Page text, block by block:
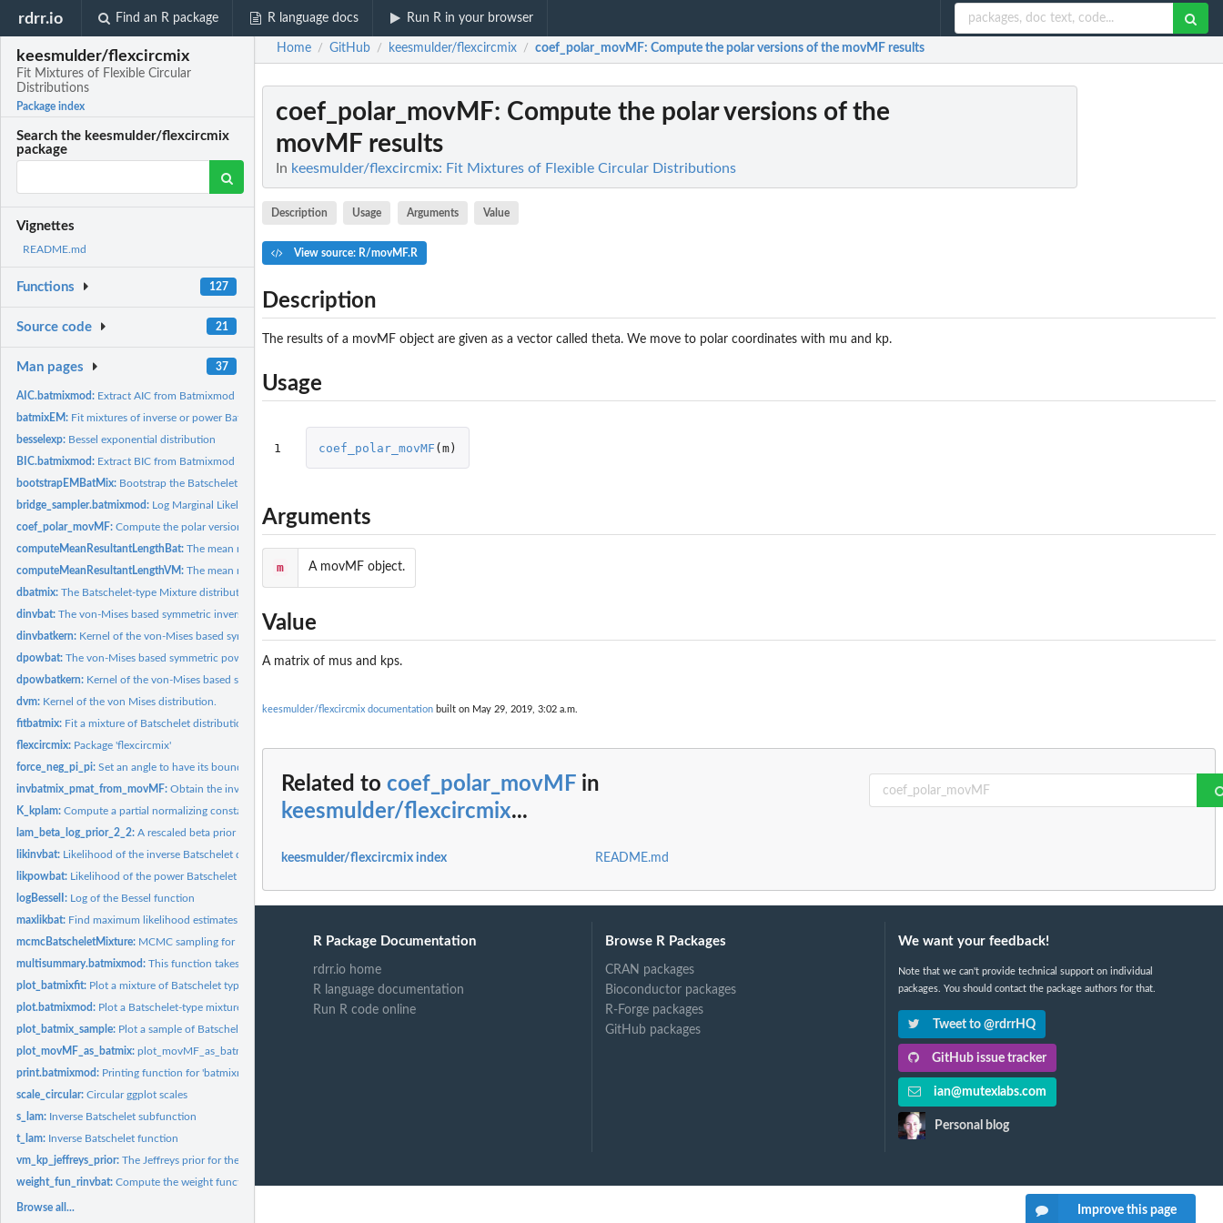
rdrr.io Find an R package R language docs Run R in your browser
keesmulder/flexcircmix
Fit Mixtures of Flexible Circular
Distributions
Package index
Search the keesmulder/flexcircmix
package
Vignettes
README.md
Functions 127
Source code 21
Man pages 37
AIC.batmixmod: Extract AIC from Batmixmod
batmixEM: Fit mixtures of inverse or power Batschelet distributions.
besselexp: Bessel exponential distribution
BIC.batmixmod: Extract BIC from Batmixmod
bootstrapEMBatMix: Bootstrap the Batschelet mixture parameters
bridge_sampler.batmixmod: Log Marginal Likelihood via Bridge Sampling
coef_polar_movMF:Compute the polar versions of the movMF results
computeMeanResultantLengthBat:The mean resultant length of a Batschelet-type distribution.
computeMeanResultantLengthVM:The mean resultant length of a von Mises distribution.
dbatmix:The Batschelet-type Mixture distribution
dinvbat:The von-Mises based symmetric inverse Batschelet distribution
dinvbatkern: Kernel of the von-Mises based symmetric inverse Batschelet...
dpowbat:The von-Mises based symmetric power Batschelet distribution
dpowbatkern: Kernel of the von-Mises based symmetric power Batschelet...
dvm: Kernel of the von Mises distribution.
fitbatmix: Fit a mixture of Batschelet distributions
flexcircmix: Package 'flexcircmix'
force_neg_pi_pi:Set an angle to have its bounds in (-pi, pi)
invbatmix_pmat_from_movMF:Obtain the inverse Batschelet parameter matrix from a movMF...
K_kplam:Compute a partial normalizing constant of a vM-based inverse...
lam_beta_log_prior_2_2:A rescaled beta prior for lambda
likinvbat: Likelihood of the inverse Batschelet distribution
likpowbat: Likelihood of the power Batschelet distribution
logBesselI: Log of the Bessel function
maxlikbat: Find maximum likelihood estimates for the inverse Batschelet...
mcmcBatscheletMixture: MCMC sampling for Batschelet-type distributions.
multisummary.batmixmod:This function takes a list of bat_mix_mods, and provides a...
plot_batmixfit: Plot a mixture of Batschelet type distributions.
plot.batmixmod: Plot a Batschelet-type mixture model
plot_batmix_sample: Plot a sample of Batschelet mixture parameter sets.
plot_movMF_as_batmix:plot_movMF_as_batmix
print.batmixmod: Printing function for 'batmixmod' objects.
scale_circular:Circular ggplot scales
s_lam: Inverse Batschelet subfunction
t_lam: Inverse Batschelet function
vm_kp_jeffreys_prior:The Jeffreys prior for the von Mises distribution
weight_fun_rinvbat:Compute the weight function of the inverse Batschelet random...
Browse all...
Home / GitHub / keesmulder/flexcircmix / coef_polar_movMF: Compute the polar versions of the movMF results
coef_polar_movMF: Compute the polar versions of the
movMF results
In keesmulder/flexcircmix: Fit Mixtures of Flexible Circular Distributions
Description Usage Arguments Value
View source: R/movMF.R
Description
The results of a movMF object are given as a vector called theta. We move to polar coordinates with mu and kp.
Usage
1 coef_polar_movMF (m)
Arguments
m A movMF object.
Value
A matrix of mus and kps.
keesmulder/flexcircmix documentation built on May 29, 2019, 3:02 a.m.
Related to coef_polar_movMF in
keesmulder/flexcircmix...
keesmulder/flexcircmix index README.md
R Package Documentation
rdrr.io home
R language documentation
Run R code online
Browse R Packages
CRAN packages
Bioconductor packages
R-Forge packages
GitHub packages
We want your feedback!
Note that we can't provide technical support on individual
packages. You should contact the package authors for that.
Tweet to @rdrrHQ
GitHub issue tracker
ian@mutexlabs.com
Personal blog
Improve this page